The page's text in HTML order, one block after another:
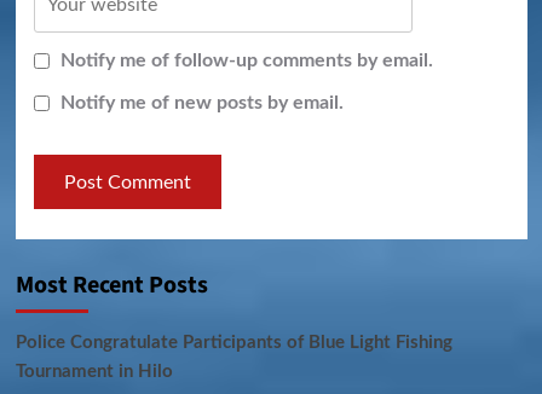
Notify me of follow-up comments by email.
Notify me of new posts by email.
Most Recent Posts
Police Congratulate Participants of Blue Light Fishing
Tournament in Hilo